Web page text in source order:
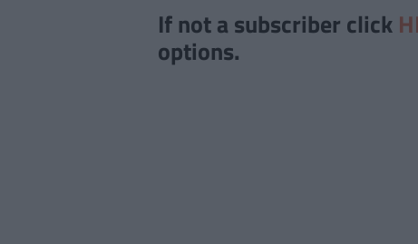
If not a subscriber click
options.